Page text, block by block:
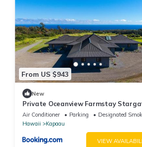
From US $943
New
Private Oceanview Farmstay
Farm
Air Conditioner Parking
Designated
Hawaii
Kapaau
VIEW